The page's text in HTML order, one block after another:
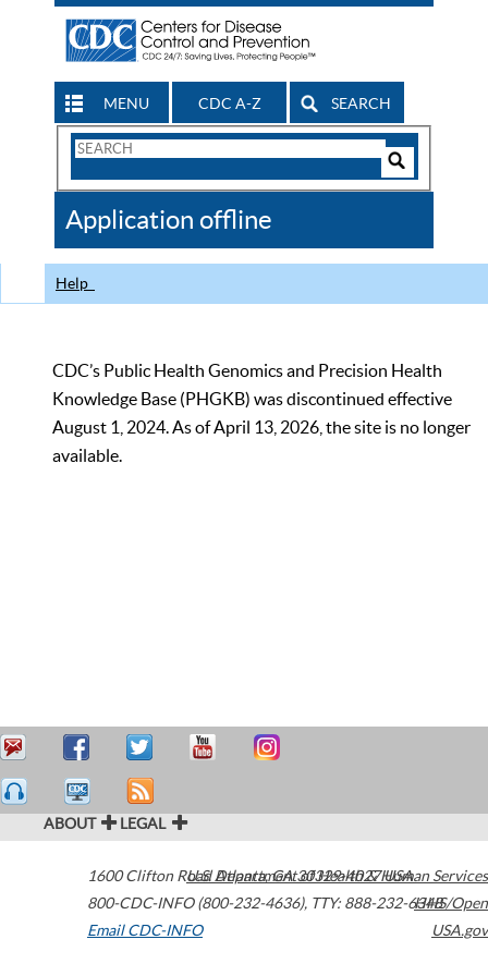
MENU CDC A-Z SEARCH
Search
CDC
Application offline
Help
CDC’s Public Health Genomics and Precision Health
Knowledge Base (PHGKB) was discontinued effective
August 1, 2024. As of April 13, 2026, the site is no longer
available.
ABOUT LEGAL
1600 Clifton Road Atlanta,GA30329-4027USA
800-CDC-INFO (800-232-4636), TTY: 888-232-6348
Email CDC-INFO
U.S. Department of Health & Human Services
HHS/Open
USA.gov